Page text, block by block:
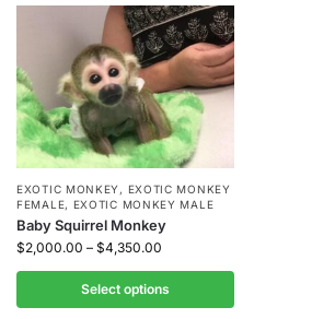
EXOTIC MONKEY , EXOTIC MONKEY
FEMALE, EXOTIC MONKEY MALE
Baby Squirrel Monkey
$2,000.00 – $4,350.00
Select options